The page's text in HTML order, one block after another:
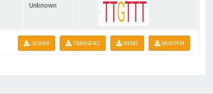
Unknown
JASPAR TRANSFAC MEME RAW PFM